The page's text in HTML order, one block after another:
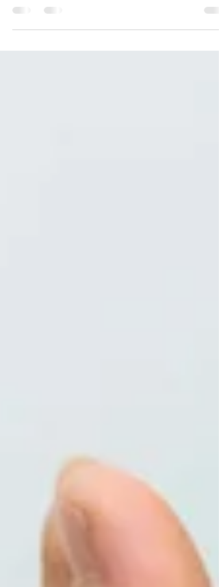
Expert Solution at Momentum
Podiatry